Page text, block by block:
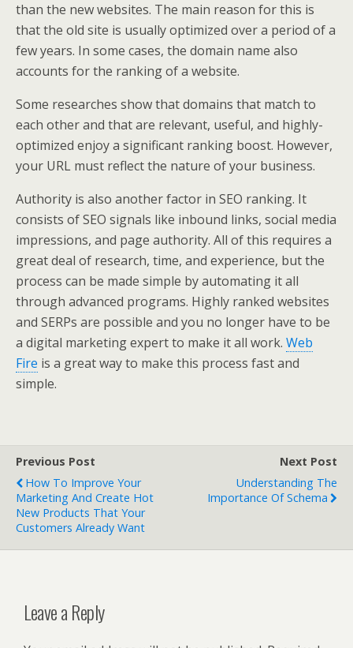
than the new websites. The main reason for this is
that the old site is usually optimized over a period of a
few years. In some cases, the domain name also
accounts for the ranking of a website.
Some researches show that domains that match to
each other and that are relevant, useful, and highly-
optimized enjoy a significant ranking boost. However,
your URL must reflect the nature of your business.
Authority is also another factor in SEO ranking. It
consists of SEO signals like inbound links, social media
impressions, and page authority. All of this requires a
great deal of research, time, and experience, but the
process can be made simple by automating it all
through advanced programs. Highly ranked websites
and SERPs are possible and you no longer have to be
a digital marketing expert to make it all work. Web
Fire is a great way to make this process fast and
simple.
Previous Post
How To Improve Your
Marketing And Create Hot
New Products That Your
Customers Already Want
Next Post
Understanding The
Importance Of Schema
Leave a Reply